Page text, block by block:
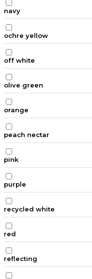
navy
ochre yellow
off white
olive green
orange
peach nectar
pink
purple
recycled white
red
reflecting